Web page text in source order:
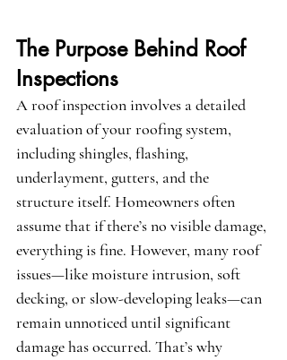
The Purpose Behind Roof
Inspections
A roof inspection involves a detailed
evaluation of your roofing system,
including shingles, flashing,
underlayment, gutters, and the
structure itself. Homeowners often
assume that if there’s no visible damage,
everything is fine. However, many roof
issues—like moisture intrusion, soft
decking, or slow-developing leaks—can
remain unnoticed until significant
damage has occurred. That’s why